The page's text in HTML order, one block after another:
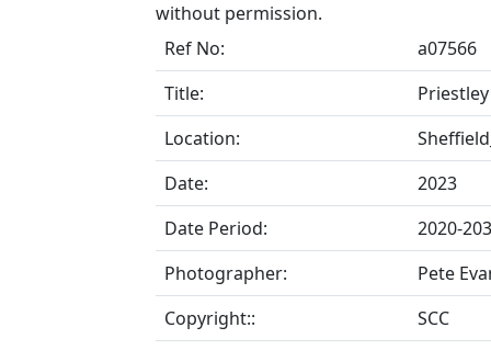
without permission.
Ref No:
a07566
Title:
Location:
Date:
2023
Date Period:
2020-
Photographer:
Pete
Copyright::
SCC